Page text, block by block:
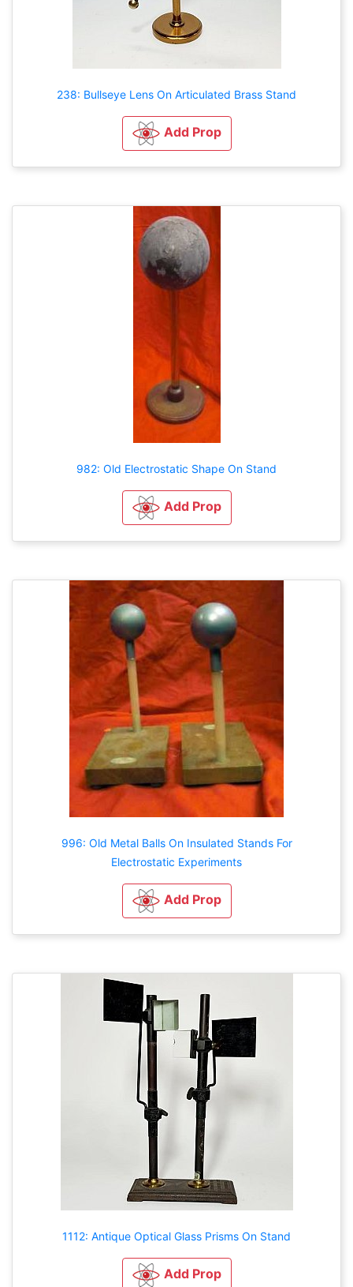
238: Bullseye Lens On Articulated Brass Stand
Add Prop
982: Old Electrostatic Shape On Stand
Add Prop
996: Old Metal Balls On Insulated Stands For
Electrostatic Experiments
Add Prop
1112: Antique Optical Glass Prisms On Stand
Add Prop